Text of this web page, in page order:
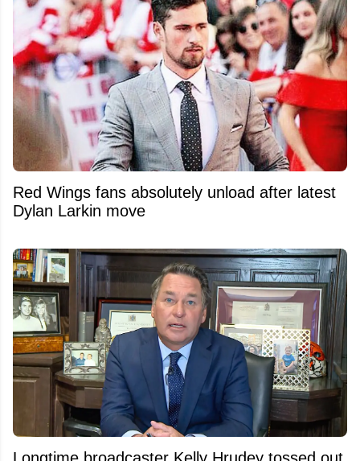
Red Wings fans absolutely unload after latest
Dylan Larkin move
Longtime broadcaster Kelly Hrudey tossed out